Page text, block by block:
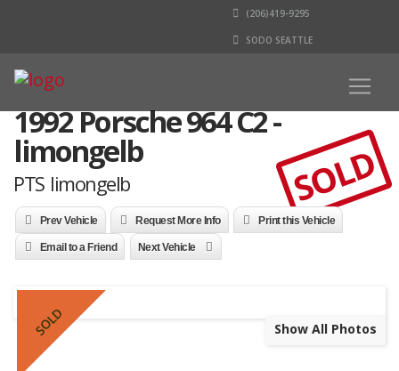
(206)419-9295
SODO SEATTLE
1992 Porsche 964 C2 -
limongelb
PTS limongelb SOLD
Prev Vehicle Request More Info Print this Vehicle
Email to a Friend Next Vehicle
SOLD Show All Photos